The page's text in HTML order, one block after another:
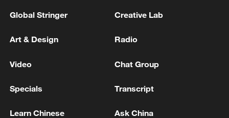
first seven months of 2026
05:55, 07-Aug-2026
Global Stringer Creative Lab
Art & Design Radio
Video Chat Group
Specials Transcript
Learn Chinese Ask China